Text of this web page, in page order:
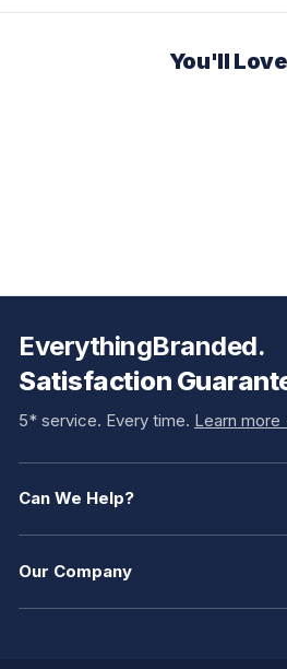
You'll
EverythingBranded.
Satisfaction
5* service. Every time. Learn more
Can We Help?
Our Company